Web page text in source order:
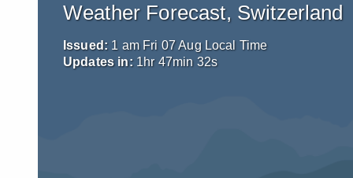
Weather Forecast, Switzerland
Issued: 1 am Fri 07 Aug Local Time
Updates in: 1hr 47min 31s